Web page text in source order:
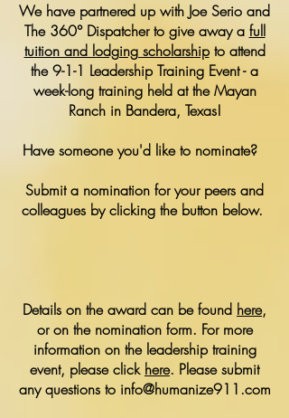
We have partnered up with Joe Serio and
The 360° Dispatcher to give away a full
tuition and lodging scholarshipto attend
the 9-1-1 Leadership Training Event - a
week-long training held at the Mayan
Ranch in Bandera, Texas!
Have someone you'd like to nominate?
Submit a nomination for your peers and
colleagues by clicking the button below.
Details on the award can be found here,
or on the nomination form. For more
information on the leadership training
event, please click here. Please submit
any questions to info@humanize911.com